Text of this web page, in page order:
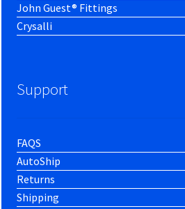
John Guest® Fittings
Crysalli
Support
FAQS
AutoShip
Returns
Shipping